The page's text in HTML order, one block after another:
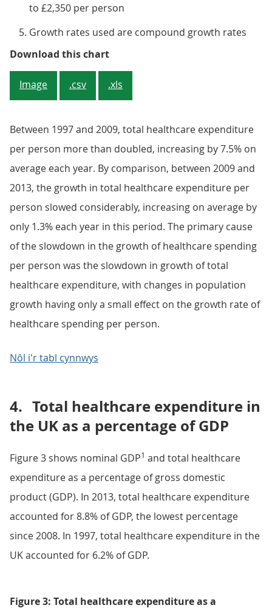
to £2,350 per person
Growth rates used are compound growth rates
Download this chartFigure 2: Total healthcare
Image .csv .xls
Between 1997 and 2009, total healthcare expenditure
per person more than doubled, increasing by 7.5% on
average each year. By comparison, between 2009 and
2013, the growth in total healthcare expenditure per
person slowed considerably, increasing on average by
only 1.3% each year in this period. The primary cause
of the slowdown in the growth of healthcare spending
per person was the slowdown in growth of total
healthcare expenditure, with changes in population
growth having only a small effect on the growth rate of
healthcare spending per person.
Nôl i'r tabl cynnwys
4. Total healthcare expenditure in
the UK as a percentage of GDP
Figure 3 shows nominal GDP1 and total healthcare
expenditure as a percentage of gross domestic
product (GDP). In 2013, total healthcare expenditure
accounted for 8.8% of GDP, the lowest percentage
since 2008. In 1997, total healthcare expenditure in the
UK accounted for 6.2% of GDP.
Figure 3: Total healthcare expenditure as a